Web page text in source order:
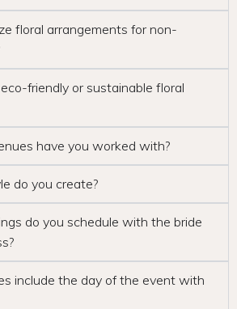
floral arrangements for non-
friendly or sustainable floral
have you worked with?
do you create?
do you schedule with the bride
include the day of the event with